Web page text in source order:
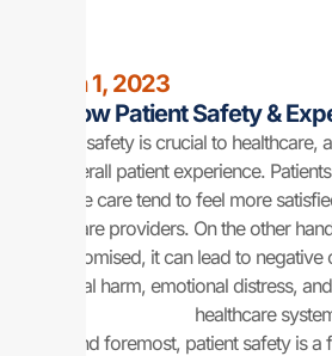
March 1, 2023
How Patient Safety &
Patient safety is crucial to
the overall patient experience.
effective care tend to feel more
healthcare providers. On the other
compromised, it can lead to
physical harm, emotional distress,
healthcare
First and foremost, patient safety is